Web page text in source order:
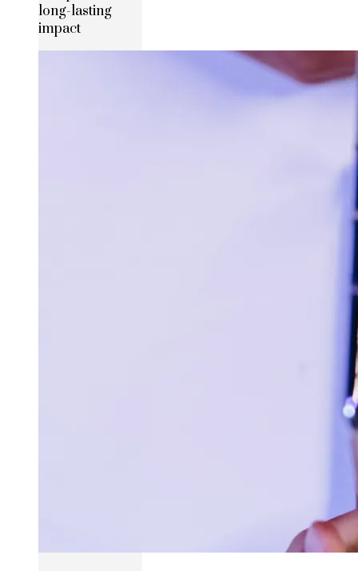
long-lasting
impact